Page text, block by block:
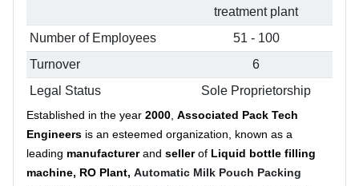
treatment plant
Number of Employees
51 - 100
Turnover
6
Legal Status
Sole Proprietorship
Established in the year 2000 Associated Pack Tech
Engineers is an esteemed organization, known as a
leading manufacturerand sellerof Liquid bottle filling
machine, RO Plant, Automatic Milk Pouch Packing